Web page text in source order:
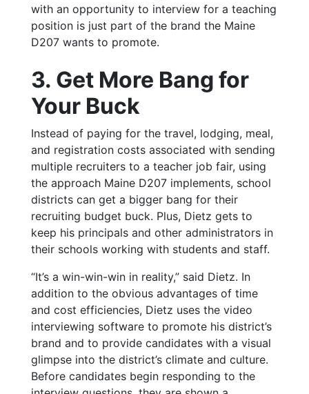
with an opportunity to interview for a teaching
position is just part of the brand the Maine
D207 wants to promote.
3. Get More Bang for
Your Buck
Instead of paying for the travel, lodging, meal,
and registration costs associated with sending
multiple recruiters to a teacher job fair, using
the approach Maine D207 implements, school
districts can get a bigger bang for their
recruiting budget buck. Plus, Dietz gets to
keep his principals and other administrators in
their schools working with students and staff.
“It’s a win-win-win in reality,” said Dietz. In
addition to the obvious advantages of time
and cost efficiencies, Dietz uses the video
interviewing software to promote his district’s
brand and to provide candidates with a visual
glimpse into the district’s climate and culture.
Before candidates begin responding to the